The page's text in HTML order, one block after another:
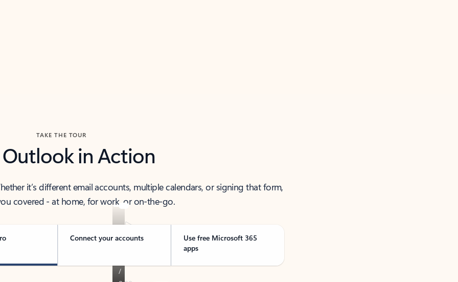
TAKE THE TOUR
Outlook in Action
it’s different email accounts, multiple calendars, or signing that form,
covered - at home, for work, or on-the-go.
Connect your accounts
Use free Microsoft 365
apps